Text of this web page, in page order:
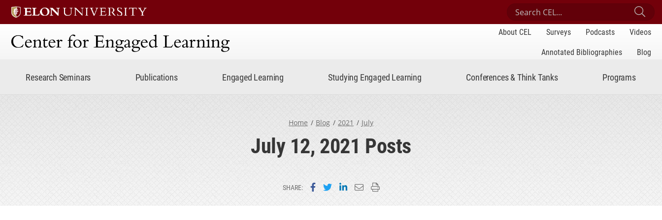
Search Center for Engaged Learning
Center for Engaged Learning
About CEL Surveys Podcasts
Videos
Annotated Bibliographies
Blog
Research Seminars Publications Engaged Learning Studying Engaged Learning Conferences & Think Tanks Programs
Home Blog 2021 July
July 12, 2021 Posts
SHARE: Share on Facebook
Share on Twitter
Share on LinkedIn
Email this page
Print this page